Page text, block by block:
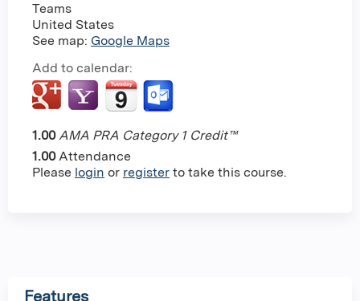
Teams
United States
See map: Google Maps
Add to calendar:
1.00 AMA PRA Category 1 Credit™
1.00 Attendance
Please login or register to take this course.
Features